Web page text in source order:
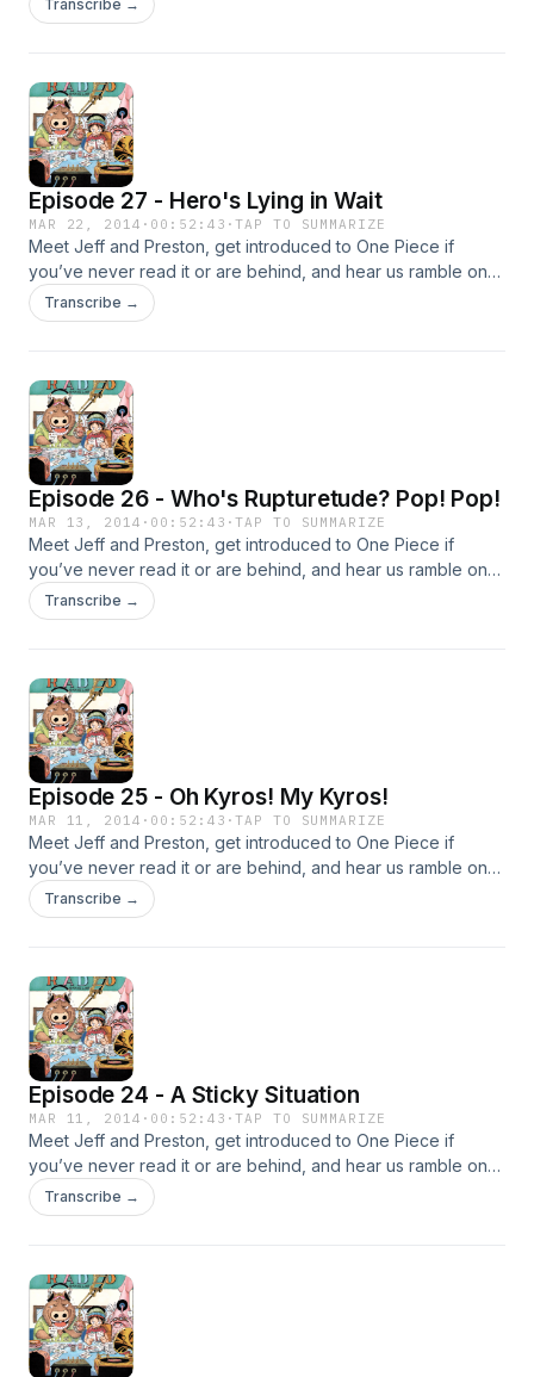
Transcribe →
Episode 27 - Hero's Lying in Wait
MAR 22, 2014 · 00:52:43 ·TAP TO SUMMARIZE
Meet Jeff and Preston, get introduced to One Piece if
you’ve never read it or are behind, and hear us ramble on
about the current Dressrosa arc!
Transcribe →
Episode 26 - Who's Rupturetude? Pop! Pop!
MAR 13, 2014 · 00:52:43 ·TAP TO SUMMARIZE
Meet Jeff and Preston, get introduced to One Piece if
you’ve never read it or are behind, and hear us ramble on
about the current Dressrosa arc!
Transcribe →
Episode 25 - Oh Kyros! My Kyros!
MAR 11, 2014 · 00:52:43 ·TAP TO SUMMARIZE
Meet Jeff and Preston, get introduced to One Piece if
you’ve never read it or are behind, and hear us ramble on
about the current Dressrosa arc!
Transcribe →
Episode 24 - A Sticky Situation
MAR 11, 2014 · 00:52:43 ·TAP TO SUMMARIZE
Meet Jeff and Preston, get introduced to One Piece if
you’ve never read it or are behind, and hear us ramble on
about the current Dressrosa arc!
Transcribe →